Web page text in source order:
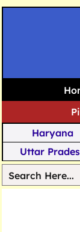
Haryana
Uttar
Tamil Nadu
Jharkhand